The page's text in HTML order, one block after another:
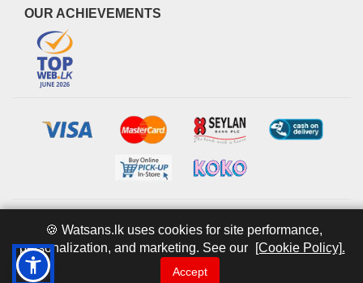
OUR ACHIEVEMENTS
Powered byIT MART
🍪 Watsans.lk uses cookies for site performance,
personalization, and marketing. See our
[Cookie Policy].
Accept